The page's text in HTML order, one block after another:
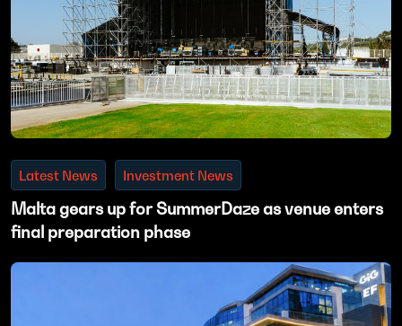
Latest News Investment News
Malta gears up for SummerDaze as venue enters
final preparation phase